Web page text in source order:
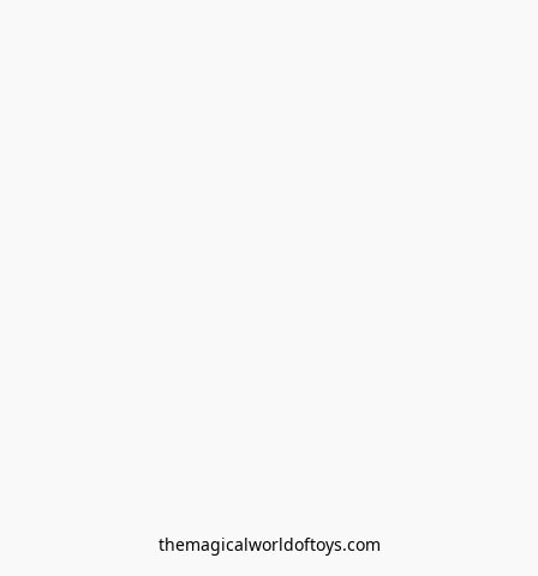
themagicalworldoftoys.com